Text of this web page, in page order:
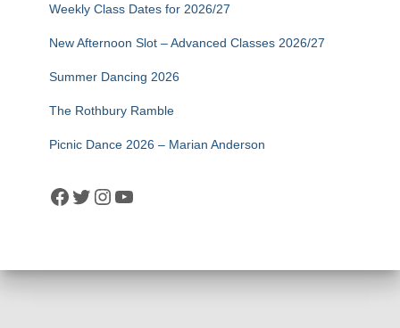
Weekly Class Dates for 2026/27
New Afternoon Slot – Advanced Classes 2026/27
Summer Dancing 2026
The Rothbury Ramble
Picnic Dance 2026 – Marian Anderson
Facebook Twitter Instagram YouTube